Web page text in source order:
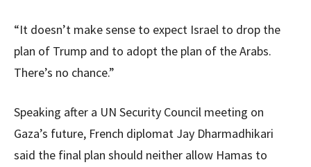
“It doesn’t make sense to expect Israel to drop the
plan of Trump and to adopt the plan of the Arabs.
There’s no chance.”
Speaking after a UN Security Council meeting on
Gaza’s future, French diplomat Jay Dharmadhikari
said the final plan should neither allow Hamas to